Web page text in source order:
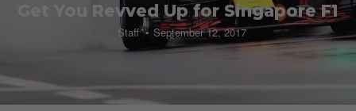
Get You Revved Up for Singapore F1
Staff September 12, 2017